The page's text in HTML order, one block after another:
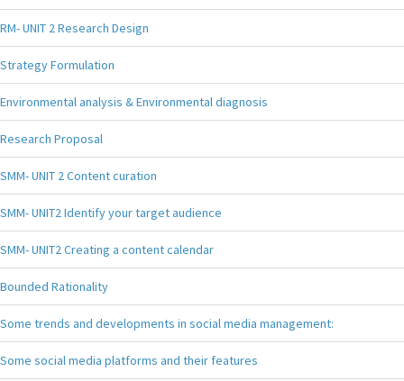
RM- UNIT 2 Research Design
Strategy Formulation
Environmental analysis & Environmental diagnosis
Research Proposal
SMM- UNIT 2 Content curation
SMM- UNIT2 Identify your target audience
SMM- UNIT2 Creating a content calendar
Bounded Rationality
Some trends and developments in social media management:
Some social media platforms and their features